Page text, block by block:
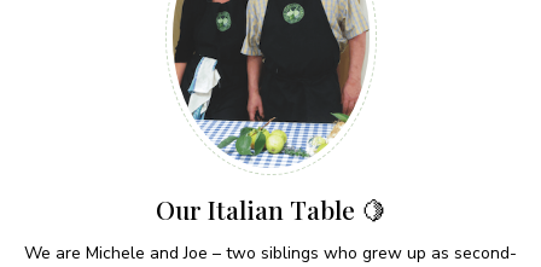
Our Italian Table 🍋
We are Michele and Joe – two siblings who grew up as second-